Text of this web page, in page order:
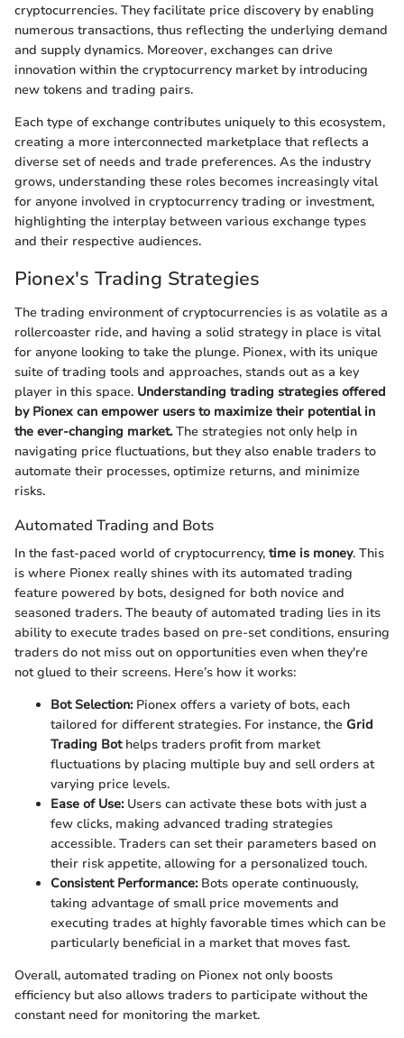
cryptocurrencies. They facilitate price discovery by enabling
numerous transactions, thus reflecting the underlying demand
and supply dynamics. Moreover, exchanges can drive
innovation within the cryptocurrency market by introducing
new tokens and trading pairs.
Each type of exchange contributes uniquely to this ecosystem,
creating a more interconnected marketplace that reflects a
diverse set of needs and trade preferences. As the industry
grows, understanding these roles becomes increasingly vital
for anyone involved in cryptocurrency trading or investment,
highlighting the interplay between various exchange types
and their respective audiences.
Pionex's Trading Strategies
The trading environment of cryptocurrencies is as volatile as a
rollercoaster ride, and having a solid strategy in place is vital
for anyone looking to take the plunge. Pionex, with its unique
suite of trading tools and approaches, stands out as a key
player in this space. Understanding trading strategies offered
by Pionex can empower users to maximize their potential in
the ever-changing market.The strategies not only help in
navigating price fluctuations, but they also enable traders to
automate their processes, optimize returns, and minimize
risks.
Automated Trading and Bots
In the fast-paced world of cryptocurrency, time is money. This
is where Pionex really shines with its automated trading
feature powered by bots, designed for both novice and
seasoned traders. The beauty of automated trading lies in its
ability to execute trades based on pre-set conditions, ensuring
traders do not miss out on opportunities even when they're
not glued to their screens. Here’s how it works:
Bot Selection:Pionex offers a variety of bots, each
tailored for different strategies. For instance, the Grid
Trading Bothelps traders profit from market
fluctuations by placing multiple buy and sell orders at
varying price levels.
Ease of Use:Users can activate these bots with just a
few clicks, making advanced trading strategies
accessible. Traders can set their parameters based on
their risk appetite, allowing for a personalized touch.
Consistent Performance:Bots operate continuously,
taking advantage of small price movements and
executing trades at highly favorable times which can be
particularly beneficial in a market that moves fast.
Overall, automated trading on Pionex not only boosts
efficiency but also allows traders to participate without the
constant need for monitoring the market.